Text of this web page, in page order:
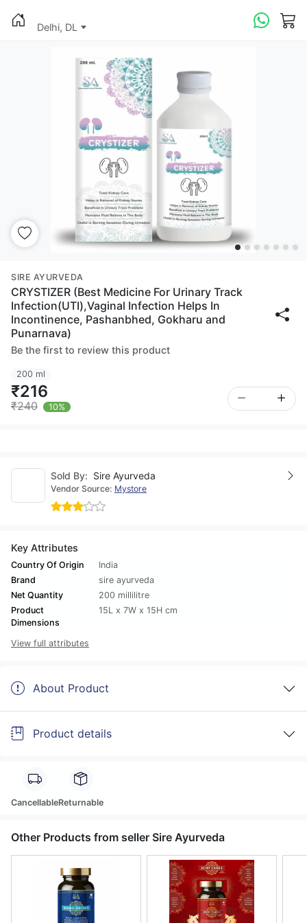
Delhi, DL
SIRE AYURVEDA
CRYSTIZER (Best Medicine For Urinary Track
Infection(UTI),Vaginal Infection Helps In
Incontinence, Pashanbhed, Gokharu and
Punarnava)
Be the first to review this product
200 ml
₹216
₹240 10%
Sold By: Sire Ayurveda
Vendor Source: Mystore
Key Attributes
Country Of Origin
India
Brand
sire ayurveda
Net Quantity
200 millilitre
Product
Dimensions
15L x 7W x 15H cm
View full attributes
About Product
Product details
CancellableReturnable
Other Products from seller Sire Ayurveda